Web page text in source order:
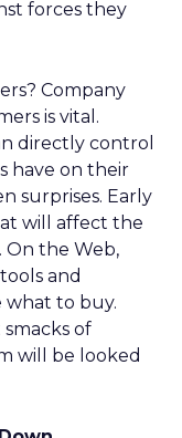
forces they
Company
is vital.
directly control
have on their
surprises. Early
will affect the
On the Web,
and
to buy.
of
will be looked